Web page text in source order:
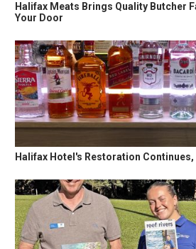
Halifax Meats Brings Quality Butcher
Your Door
Halifax Hotel's Restoration Continues,